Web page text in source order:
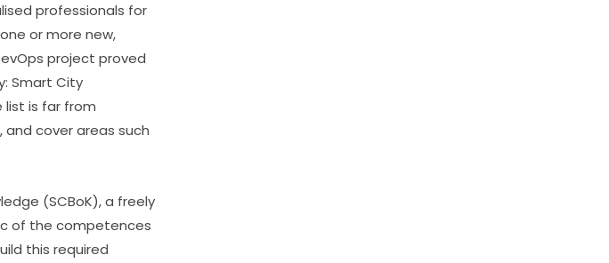
professionals for
or more new,
project proved
Smart City
list is far from
cover areas such
(SCBoK), a freely
of the competences
this required